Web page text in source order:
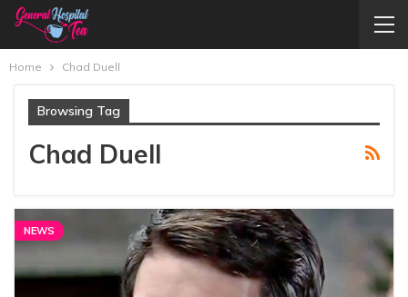
Home Chad Duell
Browsing Tag
Chad Duell
NEWS